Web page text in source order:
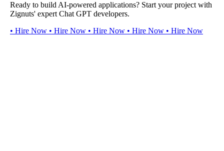
Ready to build AI-powered applications? Start your project with
Zignuts' expert Chat GPT developers.
• Hire Now • Hire Now • Hire Now • Hire Now • Hire Now